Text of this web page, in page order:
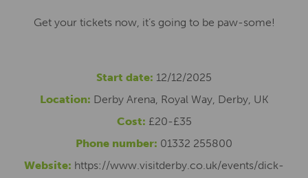
Get your tickets now, it’s going to be paw-some!
Start date: 12/12/2025
Location: Derby Arena, Royal Way, Derby, UK
Cost: £20-£35
Phone number: 01332 255800
Website: https://www.visitderby.co.uk/events/dick-